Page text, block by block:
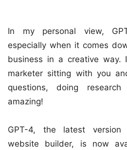
In my personal view,
especially when it comes
business in a creative way.
marketer sitting with you
questions, doing
amazing!
GPT-4, the latest
website builder, is now